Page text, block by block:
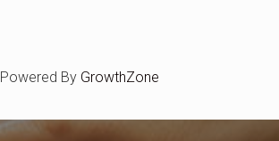
Powered By GrowthZone